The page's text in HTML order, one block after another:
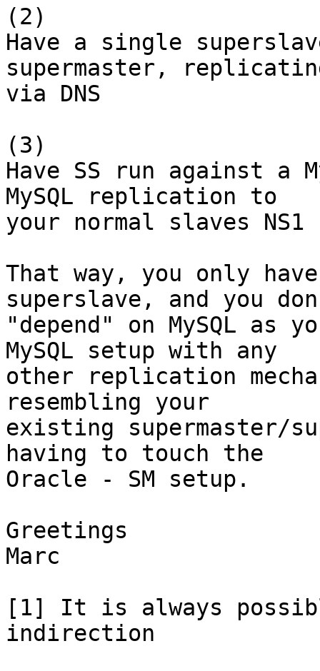
(2)
Have a single
supermaster,
via DNS
(3)
Have SS run against a
MySQL replication to
your normal slaves NS1
That way, you only
superslave, and you
"depend" on MySQL as
MySQL setup with any
other replication
resembling your
existing supermaster/
having to touch the
Oracle - SM setup.
Greetings
Marc
[1] It is always
indirection